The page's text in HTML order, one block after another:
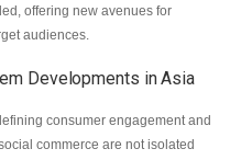
offering new avenues for
audiences.
Developments in Asia
consumer engagement and
commerce are not isolated